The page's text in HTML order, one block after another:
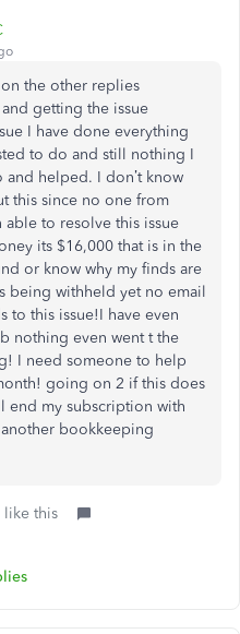
the other replies
getting the issue
I have done everything
to do and still nothing I
helped. I don’t know
this since no one from
to resolve this issue
its $16,000 that is in the
or know why my finds are
being withheld yet no email
to this issue!I have even
nothing even went t the
I need someone to help
going on 2 if this does
end my subscription with
bookkeeping
this